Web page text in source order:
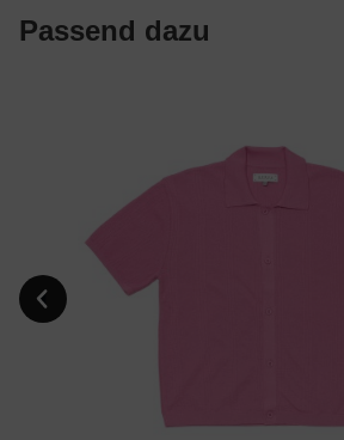
Passend dazu